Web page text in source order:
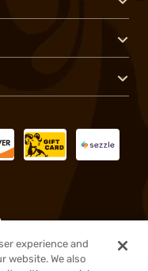
experience and
website. We also